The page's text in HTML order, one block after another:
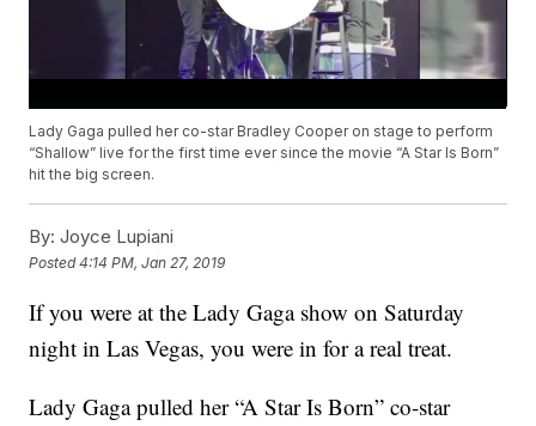
Lady Gaga pulled her co-star Bradley Cooper on stage to perform
“Shallow” live for the first time ever since the movie “A Star Is Born”
hit the big screen.
By: Joyce Lupiani
Posted4:14 PM, Jan 27, 2019
If you were at the Lady Gaga show on Saturday
night in Las Vegas, you were in for a real treat.
Lady Gaga pulled her “A Star Is Born” co-star